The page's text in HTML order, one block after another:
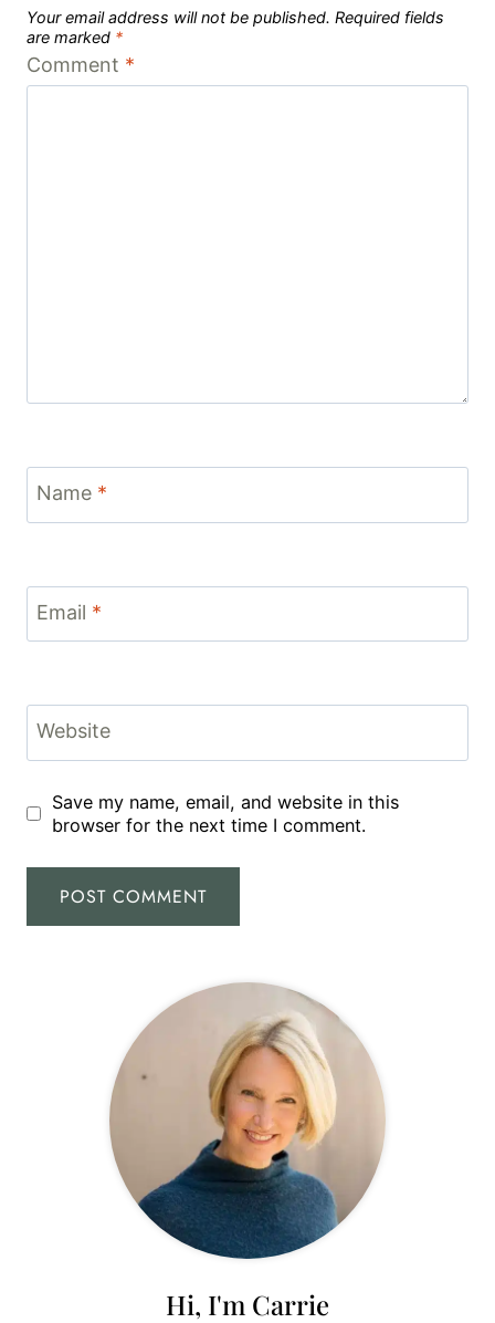
Your email address will not be published. Required fields
are marked *
Comment *
Name *
Email *
Website
Save my name, email, and website in this
browser for the next time I comment.
Hi, I'm Carrie